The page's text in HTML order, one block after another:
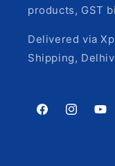
products, GST
Delivered via
Shipping,
FacebookInstagram